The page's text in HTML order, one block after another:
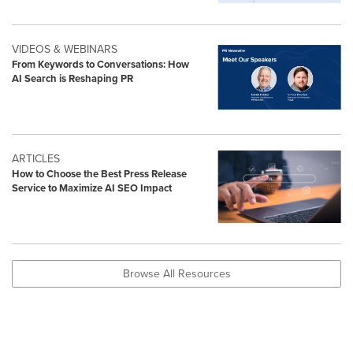
VIDEOS & WEBINARS
From Keywords to Conversations: How
AI Search is Reshaping PR
ARTICLES
How to Choose the Best Press Release
Service to Maximize AI SEO Impact
Browse All Resources